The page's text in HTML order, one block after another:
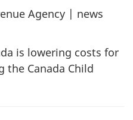
Agency | news
is lowering costs for
the Canada Child